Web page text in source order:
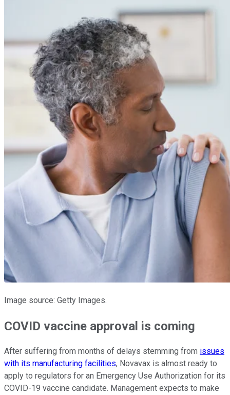
Image source: Getty Images.
COVID vaccine approval is coming
After suffering from months of delays stemming from issues
with its manufacturing facilities, Novavax is almost ready to
apply to regulators for an Emergency Use Authorization for its
COVID-19 vaccine candidate. Management expects to make